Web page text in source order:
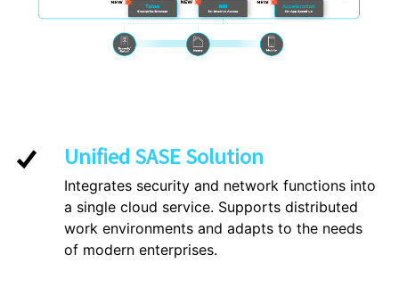
Unified SASE Solution
Integrates security and network functions into
a single cloud service. Supports distributed
work environments and adapts to the needs
of modern enterprises.